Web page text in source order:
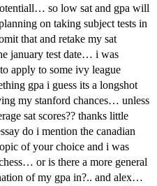
so low sat and gpa will
on taking subject tests in
that and retake my sat
january test date… i was
apply to some ivy league
gpa i guess its a longshot
my stanford chances… unless
sat scores?? thanks little
do i mention the canadian
of your choice and i was
or is there a more general
of my gpa in?.. and alex…